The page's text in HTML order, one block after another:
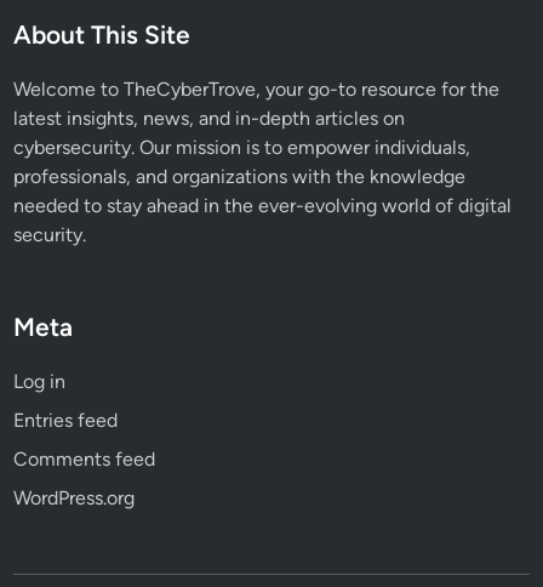
s
d
L
i
n
u
x
About This Site
Welcome to TheCyberTrove, your go-to resource for the
latest insights, news, and in-depth articles on
cybersecurity. Our mission is to empower individuals,
professionals, and organizations with the knowledge
needed to stay ahead in the ever-evolving world of digital
security.
Meta
Log in
Entries feed
Comments feed
WordPress.org